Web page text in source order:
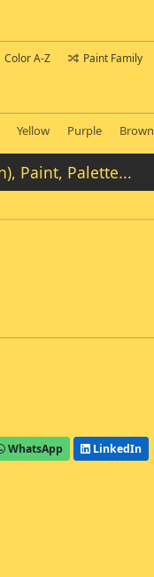
Color A-Z Paint Family
Yellow Purple Brown
WhatsApp LinkedIn